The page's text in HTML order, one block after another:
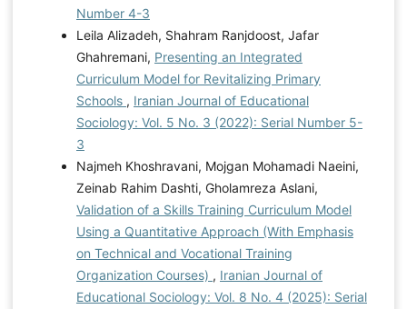
Number 4-3
Leila Alizadeh, Shahram Ranjdoost, Jafar
Ghahremani, Presenting an Integrated
Curriculum Model for Revitalizing Primary
Schools , Iranian Journal of Educational
Sociology: Vol. 5 No. 3 (2022): Serial Number 5-
3
Najmeh Khoshravani, Mojgan Mohamadi Naeini,
Zeinab Rahim Dashti, Gholamreza Aslani,
Validation of a Skills Training Curriculum Model
Using a Quantitative Approach (With Emphasis
on Technical and Vocational Training
Organization Courses) , Iranian Journal of
Educational Sociology: Vol. 8 No. 4 (2025): Serial